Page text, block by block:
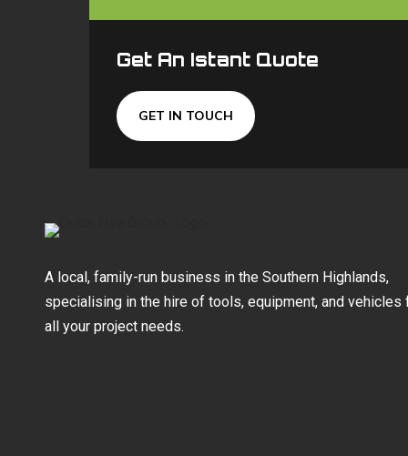
Get An Istant Quote
GET IN TOUCH
A local, family-run business in the Southern Highlands,
specialising in the hire of tools, equipment, and vehicles
all your project needs.